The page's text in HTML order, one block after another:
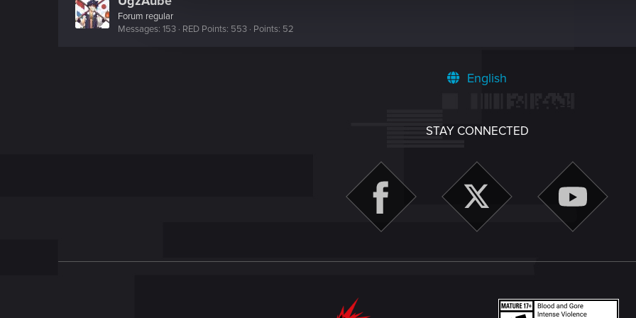
c
t
Forum regular
Messages 153 RED Points 553 Points 52
English
STAY CONNECTED